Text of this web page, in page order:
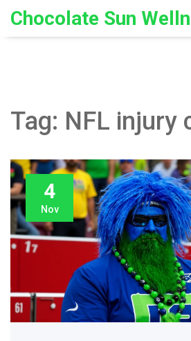
Chocolate Sun
Tag: NFL injury
4
Nov